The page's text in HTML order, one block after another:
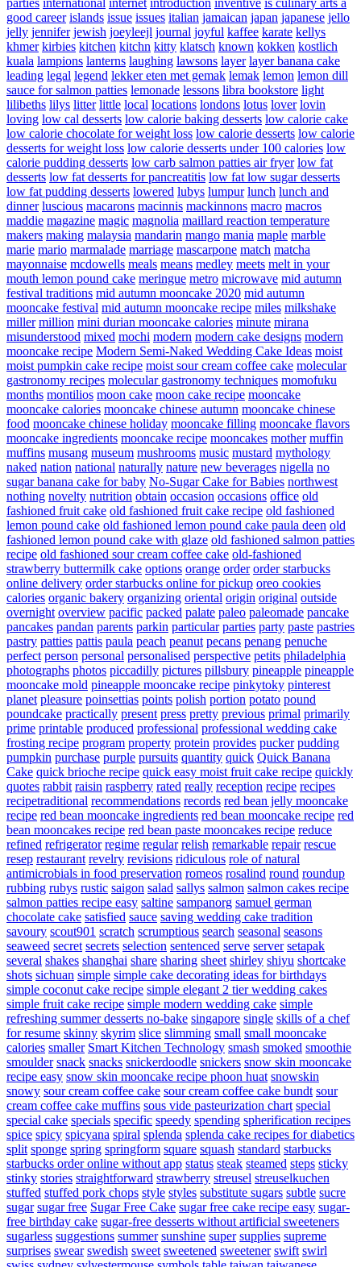
parties international internet introduction inventive is culinary arts a
good career islands issue issues italian jamaican japan japanese jello
jelly jennifer jewish joeyleejl journal joyful kaffee karate kellys
khmer kirbies kitchen kitchn kitty klatsch known kokken kostlich
kuala lampions lanterns laughing lawsons layer layer banana cake
leading legal legend lekker eten met gemak lemak lemon lemon dill
sauce for salmon patties lemonade lessons libra bookstore light
lilibeths lilys litter little local locations londons lotus lover lovin
loving low cal desserts low calorie baking desserts low calorie cake
low calorie chocolate for weight loss low calorie desserts low calorie
desserts for weight loss low calorie desserts under 100 calories low
calorie pudding desserts low carb salmon patties air fryer low fat
desserts low fat desserts for pancreatitis low fat low sugar desserts
low fat pudding desserts lowered lubys lumpur lunch lunch and
dinner luscious macarons macinnis mackinnons macro macros
maddie magazine magic magnolia maillard reaction temperature
makers making malaysia mandarin mango mania maple marble
marie mario marmalade marriage mascarpone match matcha
mayonnaise mcdowells meals means medley meets melt in your
mouth lemon pound cake meringue metro microwave mid autumn
festival traditions mid autumn mooncake 2020 mid autumn
mooncake festival mid autumn mooncake recipe miles milkshake
miller million mini durian mooncake calories minute mirana
misunderstood mixed mochi modern modern cake designs modern
mooncake recipe Modern Semi-Naked Wedding Cake Ideas moist
moist pumpkin cake recipe moist sour cream coffee cake molecular
gastronomy recipes molecular gastronomy techniques momofuku
months montilios moon cake moon cake recipe mooncake
mooncake calories mooncake chinese autumn mooncake chinese
food mooncake chinese holiday mooncake filling mooncake flavors
mooncake ingredients mooncake recipe mooncakes mother muffin
muffins musang museum mushrooms music mustard mythology
naked nation national naturally nature new beverages nigella no
sugar banana cake for baby No-Sugar Cake for Babies northwest
nothing novelty nutrition obtain occasion occasions office old
fashioned fruit cake old fashioned fruit cake recipe old fashioned
lemon pound cake old fashioned lemon pound cake paula deen old
fashioned lemon pound cake with glaze old fashioned salmon patties
recipe old fashioned sour cream coffee cake old-fashioned
strawberry buttermilk cake options orange order order starbucks
online delivery order starbucks online for pickup oreo cookies
calories organic bakery organizing oriental origin original outside
overnight overview pacific packed palate paleo paleomade pancake
pancakes pandan parents parkin particular parties party paste pastries
pastry patties pattis paula peach peanut pecans penang penuche
perfect person personal personalised perspective petits philadelphia
photographs photos piccadilly pictures pillsbury pineapple pineapple
mooncake mold pineapple mooncake recipe pinkytoky pinterest
planet pleasure poinsettias points polish portion potato pound
poundcake practically present press pretty previous primal primarily
prime printable produced professional professional wedding cake
frosting recipe program property protein provides pucker pudding
pumpkin purchase purple pursuits quantity quick Quick Banana
Cake quick brioche recipe quick easy moist fruit cake recipe quickly
quotes rabbit raisin raspberry rated really reception recipe recipes
recipetraditional recommendations records red bean jelly mooncake
recipe red bean mooncake ingredients red bean mooncake recipe red
bean mooncakes recipe red bean paste mooncakes recipe reduce
refined refrigerator regime regular relish remarkable repair rescue
resep restaurant revelry revisions ridiculous role of natural
antimicrobials in food preservation romeos rosalind round roundup
rubbing rubys rustic saigon salad sallys salmon salmon cakes recipe
salmon patties recipe easy saltine sampanorg samuel german
chocolate cake satisfied sauce saving wedding cake tradition
savoury scout901 scratch scrumptious search seasonal seasons
seaweed secret secrets selection sentenced serve server setapak
several shakes shanghai share sharing sheet shirley shiyu shortcake
shots sichuan simple simple cake decorating ideas for birthdays
simple coconut cake recipe simple elegant 2 tier wedding cakes
simple fruit cake recipe simple modern wedding cake simple
refreshing summer desserts no-bake singapore single skills of a chef
for resume skinny skyrim slice slimming small small mooncake
calories smaller Smart Kitchen Technology smash smoked smoothie
smoulder snack snacks snickerdoodle snickers snow skin mooncake
recipe easy snow skin mooncake recipe phoon huat snowskin
snowy sour cream coffee cake sour cream coffee cake bundt sour
cream coffee cake muffins sous vide pasteurization chart special
special cake specials specific speedy spending spherification recipes
spice spicy spicyana spiral splenda splenda cake recipes for diabetics
split sponge spring springform square squash standard starbucks
starbucks order online without app status steak steamed steps sticky
stinky stories straightforward strawberry streusel streuselkuchen
stuffed stuffed pork chops style styles substitute sugars subtle sucre
sugar sugar free Sugar Free Cake sugar free cake recipe easy sugar-
free birthday cake sugar-free desserts without artificial sweeteners
sugarless suggestions summer sunshine super supplies supreme
surprises swear swedish sweet sweetened sweetener swift swirl